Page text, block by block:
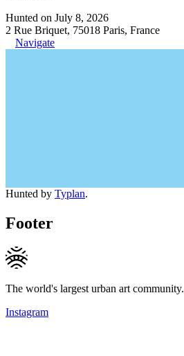
Hunted on July 8, 2026
2 Rue Briquet, 75018 Paris, France
Navigate
Hunted by Typlan.
Footer
The world's largest urban art community.
Instagram